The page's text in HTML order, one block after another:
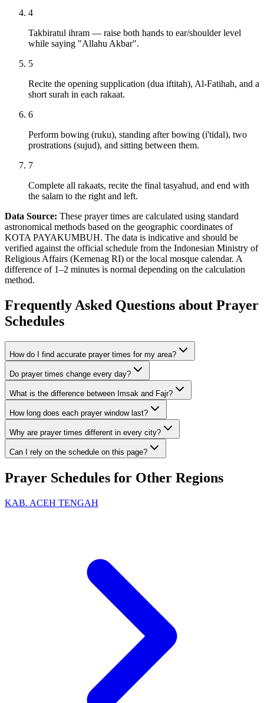
4
Takbiratul ihram — raise both hands to ear/shoulder level
while saying "Allahu Akbar".
5
Recite the opening supplication (dua iftitah), Al-Fatihah, and a
short surah in each rakaat.
6
Perform bowing (ruku), standing after bowing (i'tidal), two
prostrations (sujud), and sitting between them.
7
Complete all rakaats, recite the final tasyahud, and end with
the salam to the right and left.
Data Source: These prayer times are calculated using standard
astronomical methods based on the geographic coordinates of
KOTA PAYAKUMBUH. The data is indicative and should be
verified against the official schedule from the Indonesian Ministry of
Religious Affairs (Kemenag RI) or the local mosque calendar. A
difference of 1–2 minutes is normal depending on the calculation
method.
Frequently Asked Questions about Prayer
Schedules
How do I find accurate prayer times for my area?
Do prayer times change every day?
What is the difference between Imsak and Fajr?
How long does each prayer window last?
Why are prayer times different in every city?
Can I rely on the schedule on this page?
Prayer Schedules for Other Regions
KAB. ACEH TENGAH